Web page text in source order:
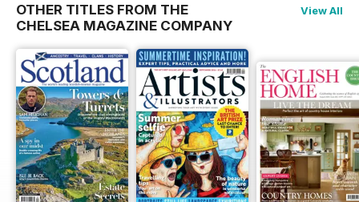
OTHER TITLES FROM THE
CHELSEA MAGAZINE COMPANY
View All